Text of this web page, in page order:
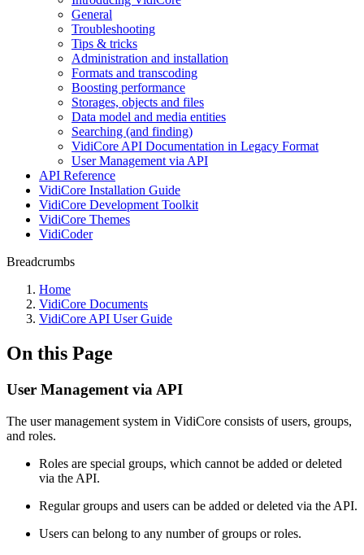
General
Troubleshooting
Tips & tricks
Administration and installation
Formats and transcoding
Boosting performance
Storages, objects and files
Data model and media entities
Searching (and finding)
VidiCore API Documentation in Legacy Format
User Management via API
API Reference
VidiCore Installation Guide
VidiCore Development Toolkit
VidiCore Themes
VidiCoder
Breadcrumbs
Home
VidiCore Documents
VidiCore API User Guide
On this Page
User Management via API
The user management system in VidiCore consists of users, groups,
and roles.
Roles are special groups, which cannot be added or deleted
via the API.
Regular groups and users can be added or deleted via the API.
Users can belong to any number of groups or roles.